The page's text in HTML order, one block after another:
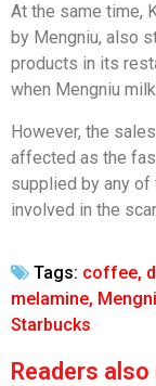
At the same time,
by Mengniu, also
products in its
when Mengniu
However, the
affected as the
supplied by any of
involved in the
Tags: coffee,
melamine,
Starbucks
Readers